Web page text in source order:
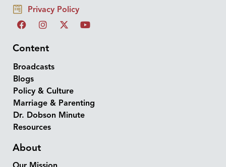
Privacy Policy
Content
Broadcasts
Blogs
Policy & Culture
Marriage & Parenting
Dr. Dobson Minute
Resources
About